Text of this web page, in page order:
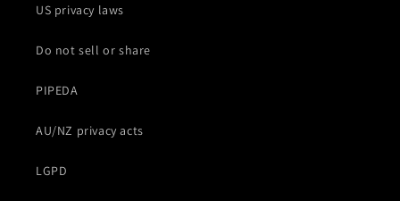
US privacy laws
Do not sell or share
PIPEDA
AU/NZ privacy acts
LGPD